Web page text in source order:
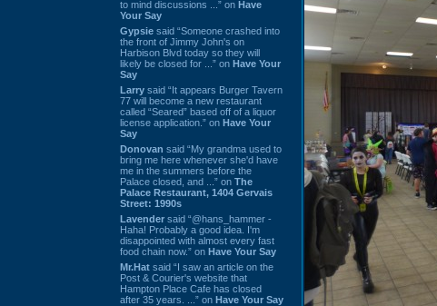
to mind discussions ...” on Have
Your Say
Gypsie said “Someone crashed into
the front of Jimmy John's on
Harbison Blvd today so they will
likely be closed for ...” on Have Your
Say
Larry said “It appears Burger Tavern
77 will become a new restaurant
called “Seared” based off of a liquor
license application.” on Have Your
Say
Donovan said “My grandma used to
bring me here whenever she'd have
me in the summers before the
Palace closed, and ...” on The
Palace Restaurant, 1404 Gervais
Street: 1990s
Lavender said “@hans_hammer -
Haha! Probably a good idea. I'm
disappointed with almost every fast
food chain now.” on Have Your Say
Mr.Hat said “I saw an article on the
Post & Courier's website that
Hampton Place Cafe has closed
after 35 years. ...” on Have Your Say